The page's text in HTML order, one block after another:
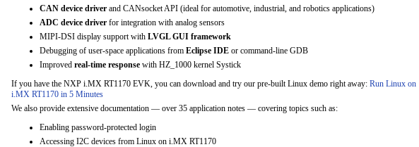
CAN device driver and CANsocket API (ideal for automotive, industrial, and robotics applications)
ADC device driver for integration with analog sensors
MIPI-DSI display support with LVGL GUI framework
Debugging of user-space applications from Eclipse IDE or command-line GDB
Improved real-time response with HZ_1000 kernel Systick
If you have the NXP i.MX RT1170 EVK, you can download and try our pre-built Linux demo right away: Run Linux on
i.MX RT1170 in 5 Minutes
We also provide extensive documentation — over 35 application notes — covering topics such as:
Enabling password-protected login
Accessing I2C devices from Linux on i.MX RT1170